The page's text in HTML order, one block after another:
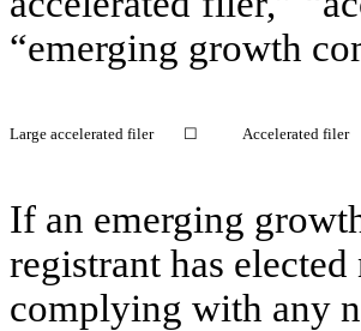
“emerging growth
Large accelerated filer ☐ Accelerated filer
If an emerging
registrant has
complying with any